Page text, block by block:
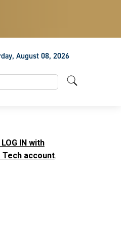
August 08, 2026
this site
IN with
Tech account.